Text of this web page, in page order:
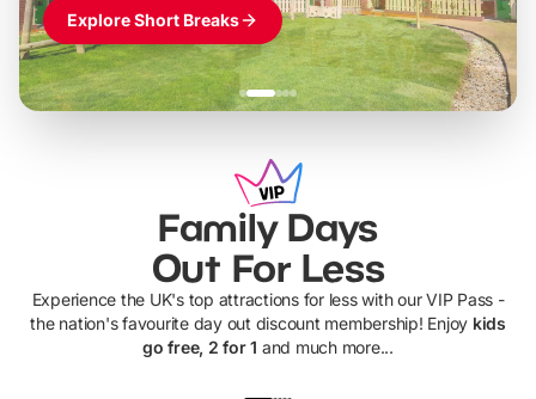
Explore Short Breaks
Family Days
Out For Less
Experience the UK's top attractions for less with our VIP Pass -
the nation's favourite day out discount membership! Enjoy kids
go free, 2 for 1 and much more...